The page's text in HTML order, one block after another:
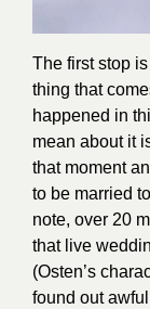
The first stop
thing that
happened in
mean about it
that moment
to be married
note, over 20
that live
(Osten’s
found out